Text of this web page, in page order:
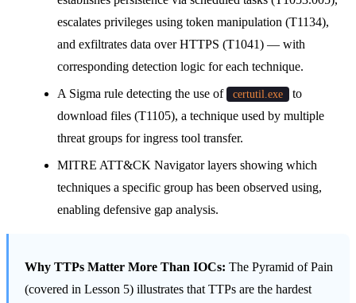
escalates privileges using token manipulation (T1134),
and exfiltrates data over HTTPS (T1041) — with
corresponding detection logic for each technique.
A Sigma rule detecting the use of
certutil.exe
to
download files (T1105), a technique used by multiple
threat groups for ingress tool transfer.
MITRE ATT&CK Navigator layers showing which
techniques a specific group has been observed using,
enabling defensive gap analysis.
Why TTPs Matter More Than IOCs: The Pyramid of Pain
(covered in Lesson 5) illustrates that TTPs are the hardest